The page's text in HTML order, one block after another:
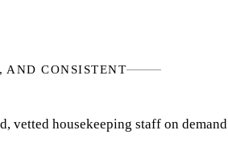
AND CONSISTENT
housekeeping staff on